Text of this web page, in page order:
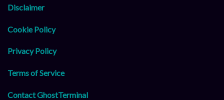
Disclaimer
Cookie Policy
Privacy Policy
Terms of Service
Contact GhostTerminal